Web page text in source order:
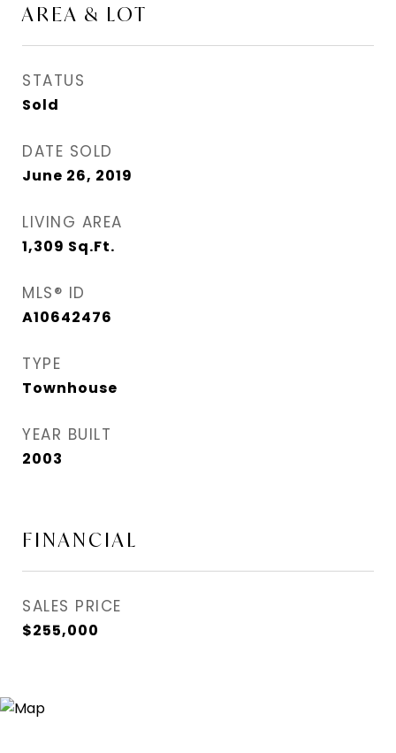
AREA & LOT
STATUS
Sold
DATE SOLD
June 26, 2019
LIVING AREA
1,309 Sq.Ft.
MLS® ID
A10642476
TYPE
Townhouse
YEAR BUILT
2003
FINANCIAL
SALES PRICE
$255,000